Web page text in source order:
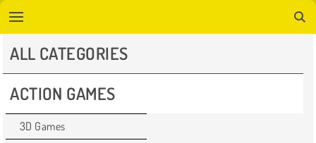
ALL CATEGORIES
ACTION GAMES
3D Games